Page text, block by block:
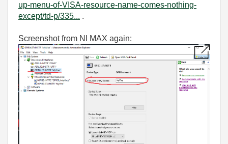
up-menu-of-VISA-resource-name-comes-nothing-
except/td-p/335... .
Screenshot from NI MAX again: